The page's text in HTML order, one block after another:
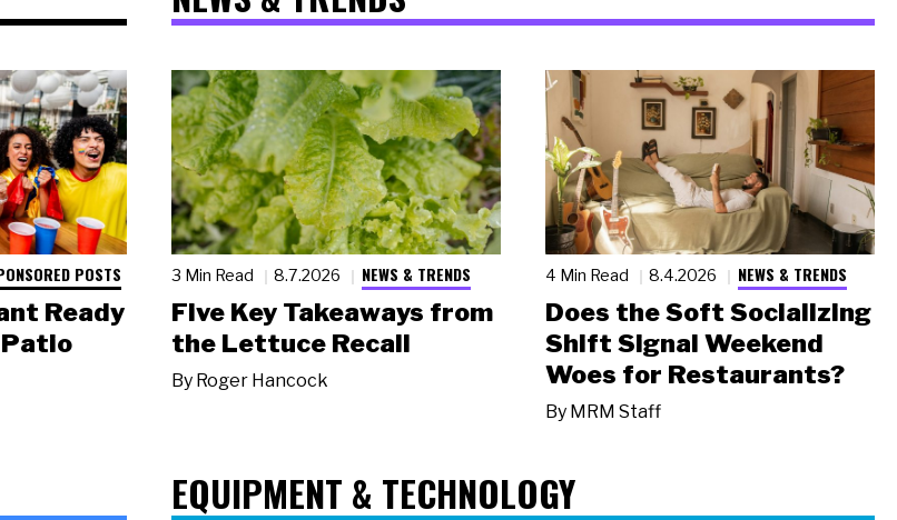
POSTS
Ready
3 Min Read 8.7.2026 NEWS & TRENDS
Five Key Takeaways from
the Lettuce Recall
By Roger Hancock
4 Min Read 8.4.2026 NEWS & TRENDS
Does the Soft Socializing
Shift Signal Weekend
Woes for Restaurants?
By MRM Staff
EQUIPMENT & TECHNOLOGY